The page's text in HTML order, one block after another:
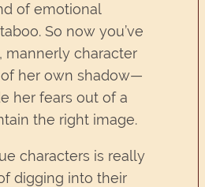
of emotional
So now you’ve
mannerly character
of her own shadow—
her fears out of a
the right image.
characters is really
digging into their